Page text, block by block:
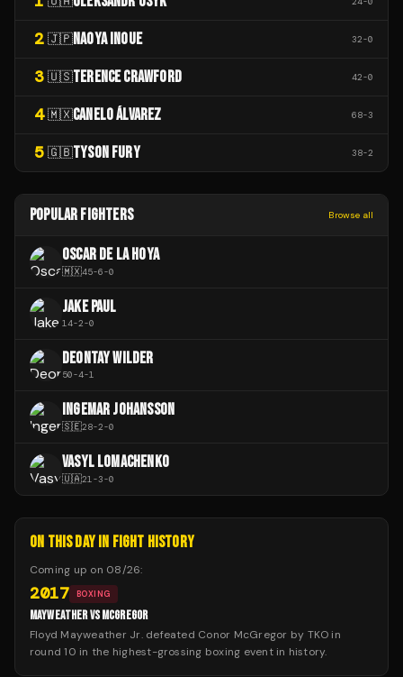
2 🇯🇵NAOYA INOUE 32-0
3 🇺🇸TERENCE CRAWFORD 42-0
4 🇲🇽CANELO ÁLVAREZ 68-3
5 🇬🇧TYSON FURY 38-2
POPULAR FIGHTERS Browse all
OSCAR DE LA HOYA
🇲🇽45-6-0
JAKE PAUL
14-2-0
DEONTAY WILDER
50-4-1
INGEMAR JOHANSSON
🇸🇪28-2-0
VASYL LOMACHENKO
🇺🇦21 -3-0
ON THIS DAY IN FIGHT HISTORY
Coming up on 08/26:
2017 BOXING
MAYWEATHER VS MCGREGOR
Floyd Mayweather Jr. defeated Conor McGregor by TKO in
round 10 in the highest-grossing boxing event in history.